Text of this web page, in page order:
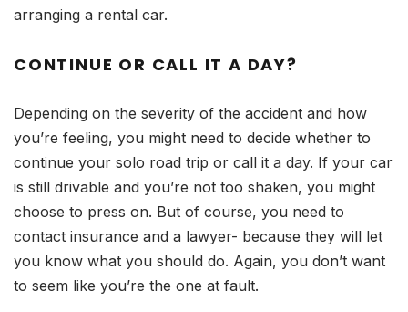
arranging a rental car.
CONTINUE OR CALL IT A DAY?
Depending on the severity of the accident and how
you’re feeling, you might need to decide whether to
continue your solo road trip or call it a day. If your car
is still drivable and you’re not too shaken, you might
choose to press on. But of course, you need to
contact insurance and a lawyer- because they will let
you know what you should do. Again, you don’t want
to seem like you’re the one at fault.